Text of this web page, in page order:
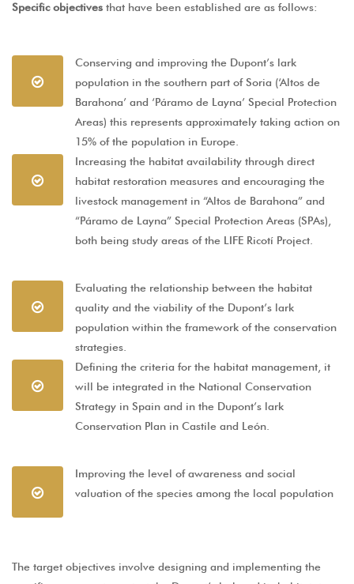
Specific objectives that have been established are as follows:
Conserving and improving the Dupont’s lark
population in the southern part of Soria (‘Altos de
Barahona’ and ‘Páramo de Layna’ Special Protection
Areas) this represents approximately taking action on
15% of the population in Europe.
Increasing the habitat availability through direct
habitat restoration measures and encouraging the
livestock management in “Altos de Barahona” and
“Páramo de Layna” Special Protection Areas (SPAs),
both being study areas of the LIFE Ricotí Project.
Evaluating the relationship between the habitat
quality and the viability of the Dupont’s lark
population within the framework of the conservation
strategies.
Defining the criteria for the habitat management, it
will be integrated in the National Conservation
Strategy in Spain and in the Dupont’s lark
Conservation Plan in Castile and León.
Improving the level of awareness and social
valuation of the species among the local population
The target objectives involve designing and implementing the